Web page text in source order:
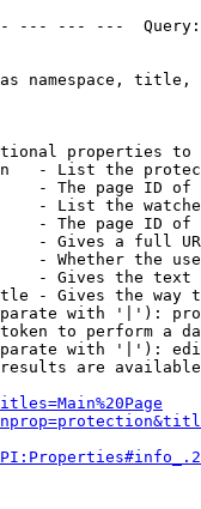
--- ---
namespace, title,
properties to
- List the
- The page ID
- List the
- The page ID
- Gives a full
- Whether the
- Gives the
- Gives the way
with '|'):
to perform a
with '|'):
are